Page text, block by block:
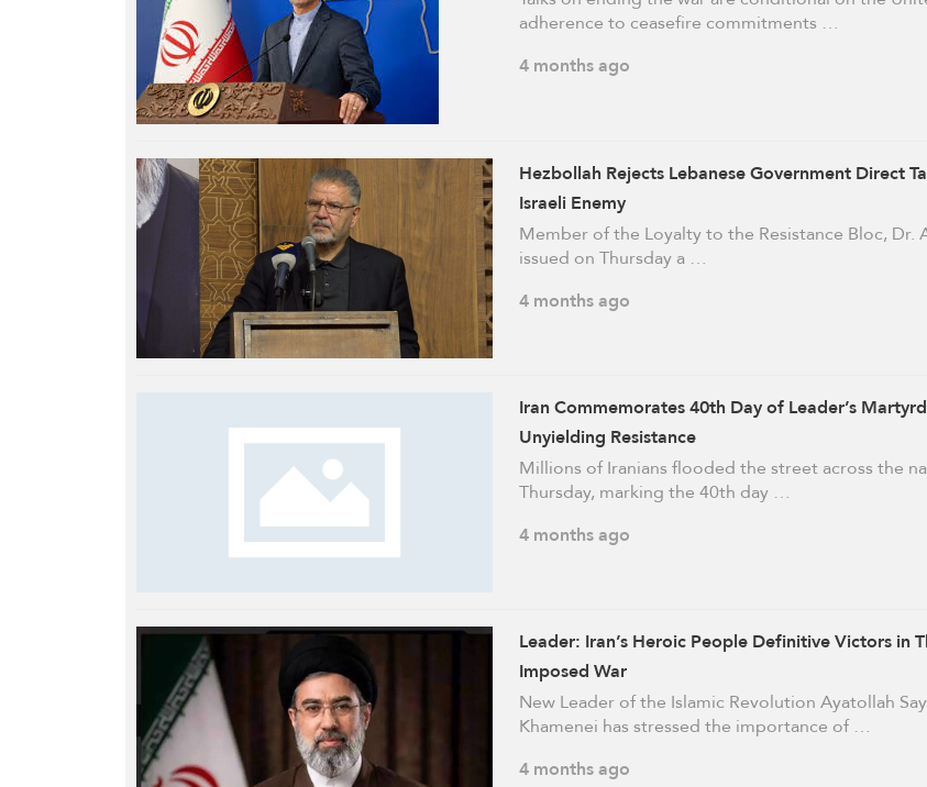
adherence to ceasefire commitments …
4 months ago
Hezbollah Rejects Lebanese Government Direct
Israeli Enemy
Member of the Loyalty to the Resistance Bloc, Dr.
issued on Thursday a …
4 months ago
Iran Commemorates 40th Day of Leader’s
Unyielding Resistance
Millions of Iranians flooded the street across the
Thursday, marking the 40th day …
4 months ago
Leader: Iran’s Heroic People Definitive Victors in
Imposed War
New Leader of the Islamic Revolution Ayatollah
Khamenei has stressed the importance of …
4 months ago